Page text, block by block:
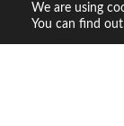
We are using
You can find